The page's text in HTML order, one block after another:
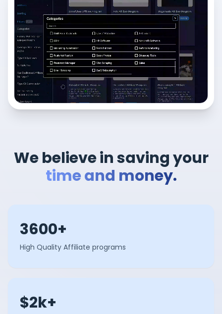
We believe in saving your
time and money.
3600+
High Quality Affiliate programs
$2k+